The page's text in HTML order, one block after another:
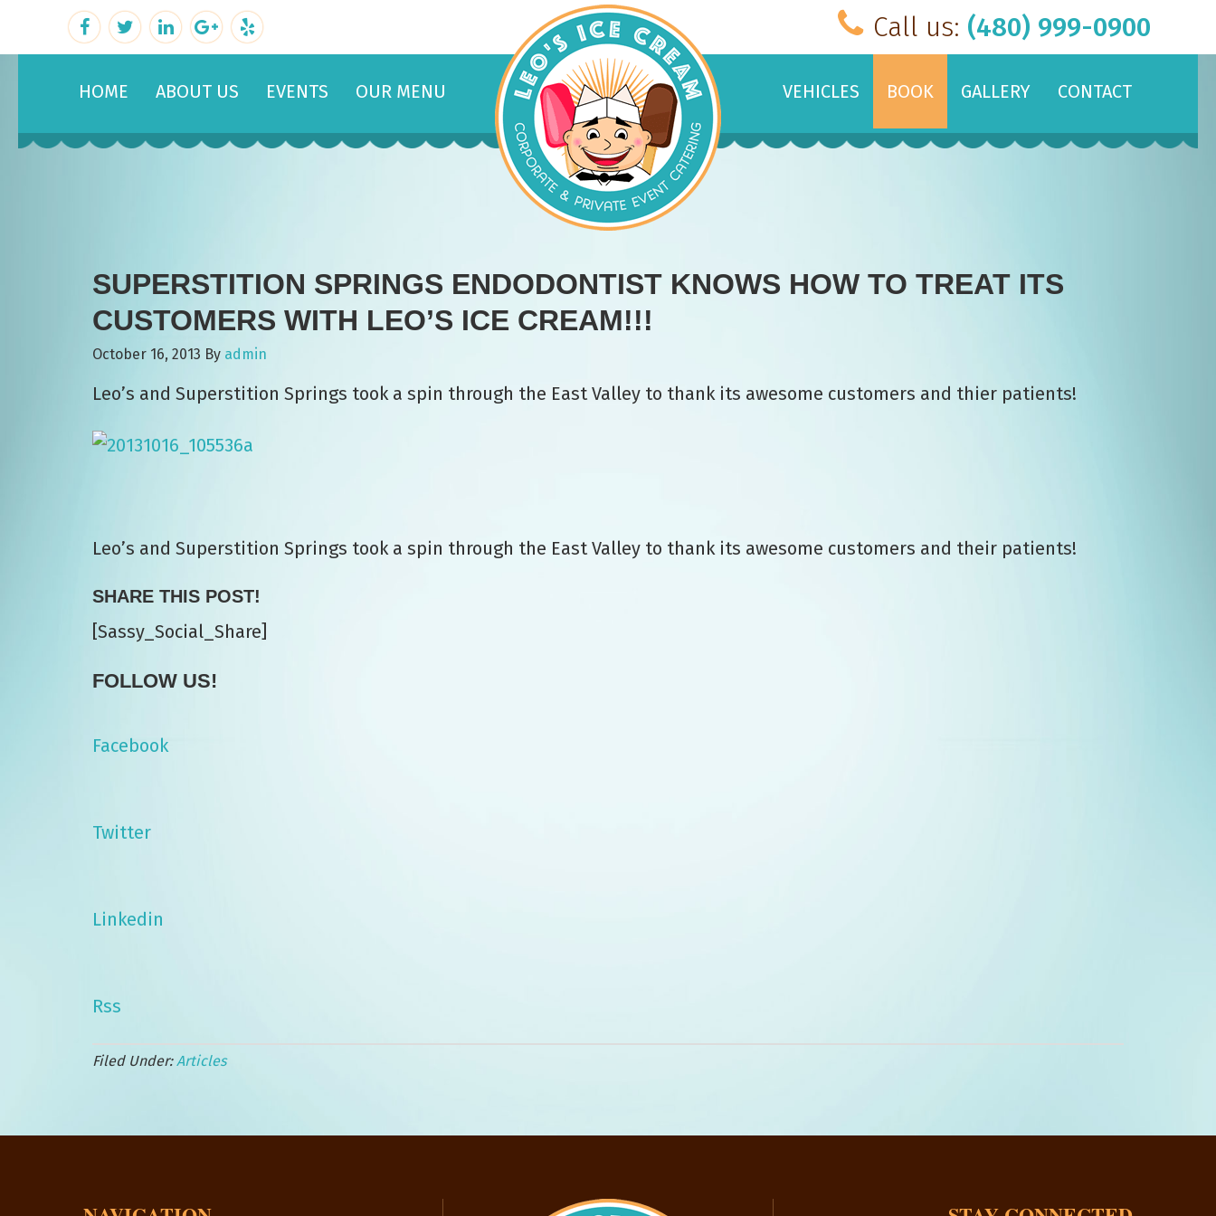
Call us: (480) 999-0900
HOME ABOUT US EVENTS OUR MENU VEHICLES BOOK GALLERY CONTACT
SUPERSTITION SPRINGS ENDODONTIST KNOWS HOW TO TREAT ITS
CUSTOMERS WITH LEO’S ICE CREAM!!!
October 16, 2013 By admin
Leo’s and Superstition Springs took a spin through the East Valley to thank its awesome customers and thier patients!
Leo’s and Superstition Springs took a spin through the East Valley to thank its awesome customers and their patients!
SHARE THIS POST!
[Sassy_Social_Share]
FOLLOW US!
Facebook
Twitter
Linkedin
Rss
Filed Under:Articles